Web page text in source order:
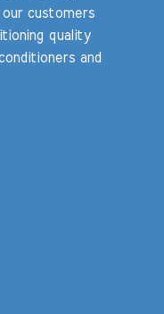
customers
quality
and